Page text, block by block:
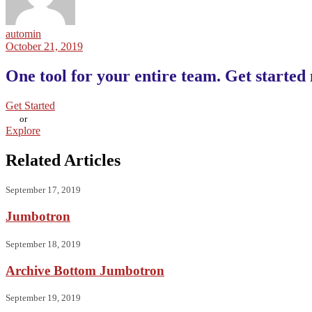
automin
October 21, 2019
One tool for your entire team. Get started
Get Started
or
Explore
Related Articles
September 17, 2019
Jumbotron
September 18, 2019
Archive Bottom Jumbotron
September 19, 2019